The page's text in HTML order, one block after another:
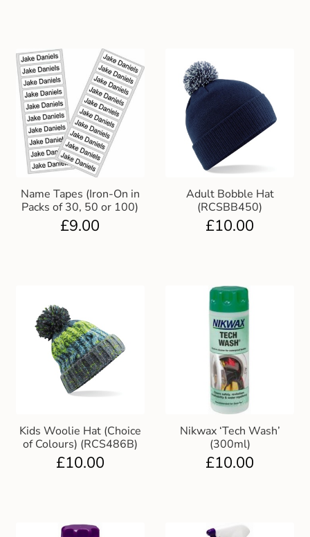
Name Tapes (Iron-On in
Packs of 30, 50 or 100)
£9.00
Adult Bobble Hat
(RCSBB450)
£10.00
Kids Woolie Hat (Choice
of Colours) (RCS486B)
£10.00
Nikwax ‘Tech Wash’
(300ml)
£10.00